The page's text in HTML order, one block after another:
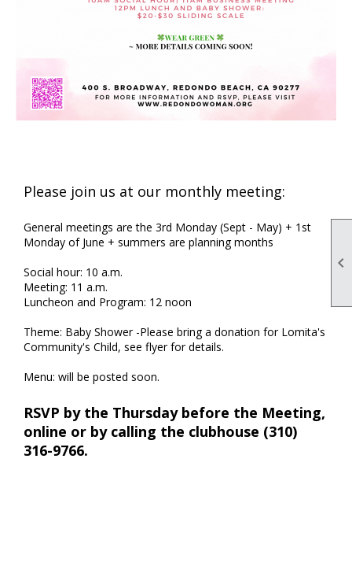

Please join us at our monthly meeting:
General meetings are the 3rd Monday (Sept - May) + 1st
Monday of June + summers are planning months
Social hour: 10 a.m.
Meeting: 11 a.m.
Luncheon and Program: 12 noon
Theme: Baby Shower -Please bring a donation for Lomita's
Community's Child, see flyer for details.
Menu: will be posted soon.
RSVP by the Thursday before the Meeting,
online or by calling the clubhouse (310)
316-9766.